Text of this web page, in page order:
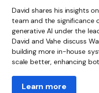
David shares his insights
team and the significance
generative AI under the
David and Vahe discuss
building more in-house
scale better, enhancing
Learn more